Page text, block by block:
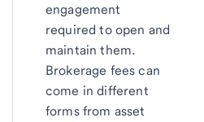
engagement
required to open and
maintain them.
Brokerage fees can
come in different
forms from asset